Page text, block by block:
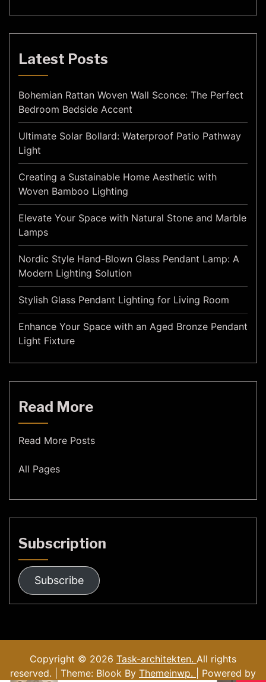
Latest Posts
Bohemian Rattan Woven Wall Sconce: The Perfect
Bedroom Bedside Accent
Ultimate Solar Bollard: Waterproof Patio Pathway
Light
Creating a Sustainable Home Aesthetic with
Woven Bamboo Lighting
Elevate Your Space with Natural Stone and Marble
Lamps
Nordic Style Hand-Blown Glass Pendant Lamp: A
Modern Lighting Solution
Stylish Glass Pendant Lighting for Living Room
Enhance Your Space with an Aged Bronze Pendant
Light Fixture
Read More
Read More Posts
All Pages
Subscription
Subscribe
Copyright © 2026 Task-architekten. All rights
reserved. | Theme: Blook By Themeinwp.
| Powered by